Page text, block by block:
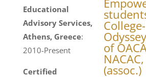
Educational
Advisory Services,
Athens, Greece:
2010-Present
Certified